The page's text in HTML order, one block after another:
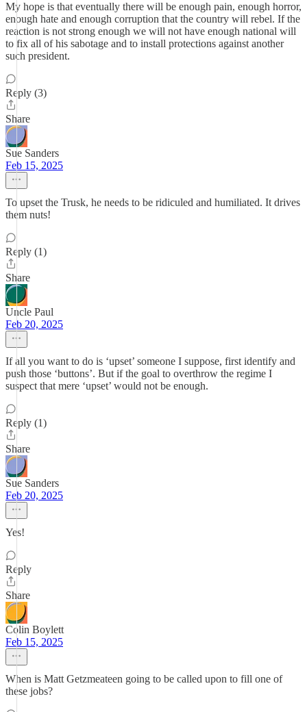
My hope is that eventually there will be enough pain, enough horror,
enough hate and enough corruption that the country will rebel. If the
reaction is not strong enough we will not have enough national will
to fix all of his sabotage and to install protections against another
such president.
Reply (3)
Share
Sue Sanders
Feb 15, 2025
To upset the Trusk, he needs to be ridiculed and humiliated. It drives
them nuts!
Reply (1)
Share
Uncle Paul
Feb 20, 2025
If all you want to do is ‘upset’ someone I suppose, first identify and
push those ‘buttons’. But if the goal to overthrow the regime I
suspect that mere ‘upset’ would not be enough.
Reply (1)
Share
Sue Sanders
Feb 20, 2025
Yes!
Reply
Share
Colin Boylett
Feb 15, 2025
When is Matt Getzmeateen going to be called upon to fill one of
these jobs?